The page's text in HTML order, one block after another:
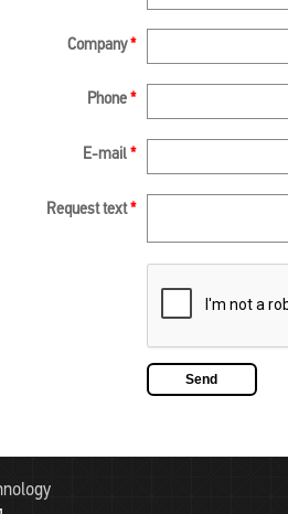
Company*
Phone *
E-mail *
Request text*